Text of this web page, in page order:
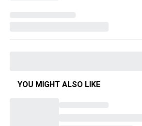
YOU MIGHT ALSO LIKE